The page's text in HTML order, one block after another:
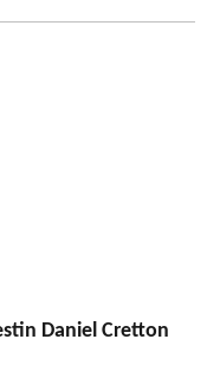
Daniel Cretton